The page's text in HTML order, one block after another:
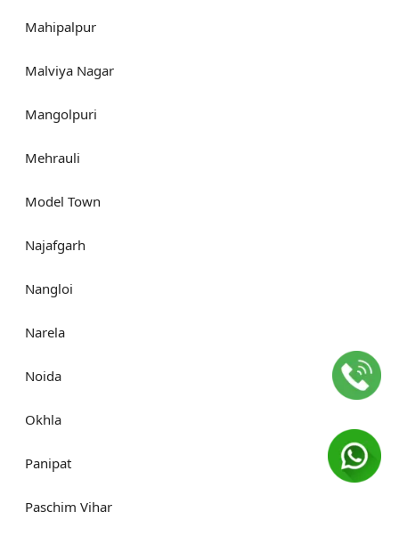
Mahipalpur
Malviya Nagar
Mangolpuri
Mehrauli
Model Town
Najafgarh
Nangloi
Narela
Noida
Okhla
Panipat
Paschim Vihar